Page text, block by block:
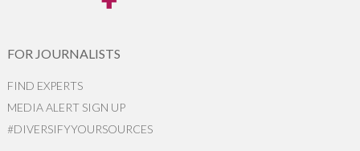
FOR JOURNALISTS
FIND EXPERTS
MEDIA ALERT SIGN UP
#DIVERSIFYYOURSOURCES